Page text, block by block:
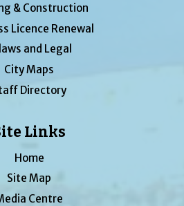
& Construction
Licence Renewal
and Legal
City Maps
Directory
Links
Home
Site Map
Centre